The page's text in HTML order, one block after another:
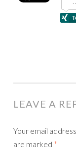
LEAVE A
Your email
are marked *